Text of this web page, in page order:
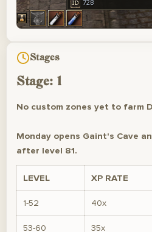
Stages
Stage: 1
No custom zones yet to farm
Monday opens Gaint's Cave
after level 81.
LEVEL XP RATE
1-52 40x
53-60 35x